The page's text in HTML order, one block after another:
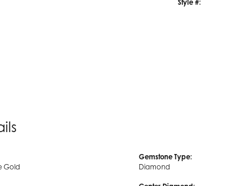
Style #:
Gold
Gemstone Type:
Diamond